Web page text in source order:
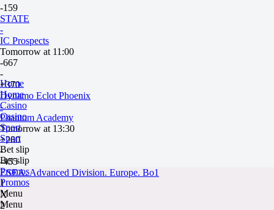
-159
STATE
-
IC Prospects
Tomorrow at 11:00
-667
-
+370
Dynamo Eclot Phoenix
-
Phantom Academy
Tomorrow at 13:30
+280
-
-455
ESEA. Advanced Division. Europe. Bo1
1
X
2
Home
Home
Casino
Casino
Sport
Sport
Bet slip
Bet slip
Promos
Promos
Menu
Menu